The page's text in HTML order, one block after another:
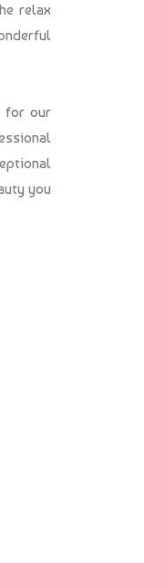
relax
for our
you